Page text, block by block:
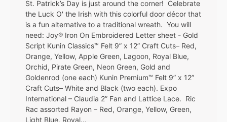
St. Patrick’s Day is just around the corner! Celebrate
the Luck O' the Irish with this colorful door décor that
is a fun alternative to a traditional wreath. You will
need: Joy® Iron On Embroidered Letter sheet - Gold
Script Kunin Classics™ Felt 9” x 12” Craft Cuts– Red,
Orange, Yellow, Apple Green, Lagoon, Royal Blue,
Orchid, Pirate Green, Neon Green, Gold and
Goldenrod (one each) Kunin Premium™ Felt 9” x 12”
Craft Cuts– White and Black (two each). Expo
International – Claudia 2” Fan and Lattice Lace. Ric
Rac assorted Rayon – Red, Orange, Yellow, Green,
Light Blue, Royal…